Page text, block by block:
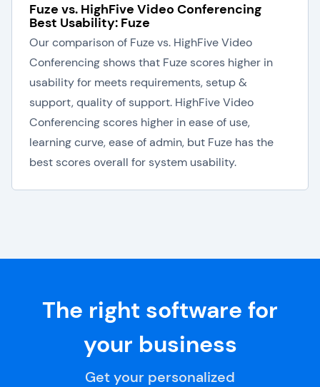
Fuze vs. HighFive Video Conferencing
Best Usability: Fuze
Our comparison of Fuze vs. HighFive Video
Conferencing shows that Fuze scores higher in
usability for meets requirements, setup &
support, quality of support. HighFive Video
Conferencing scores higher in ease of use,
learning curve, ease of admin, but Fuze has the
best scores overall for system usability.
The right software for
your business
Get your personalized